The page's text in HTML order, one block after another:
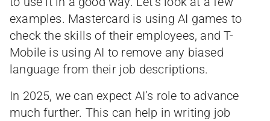
examples. Mastercard is using AI games to
check the skills of their employees, and T-
Mobile is using AI to remove any biased
language from their job descriptions.
In 2025, we can expect AI’s role to advance
much further. This can help in writing job